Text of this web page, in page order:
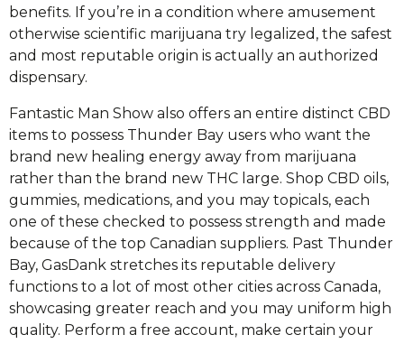
benefits. If you’re in a condition where amusement
otherwise scientific marijuana try legalized, the safest
and most reputable origin is actually an authorized
dispensary.
Fantastic Man Show also offers an entire distinct CBD
items to possess Thunder Bay users who want the
brand new healing energy away from marijuana
rather than the brand new THC large. Shop CBD oils,
gummies, medications, and you may topicals, each
one of these checked to possess strength and made
because of the top Canadian suppliers. Past Thunder
Bay, GasDank stretches its reputable delivery
functions to a lot of most other cities across Canada,
showcasing greater reach and you may uniform high
quality. Perform a free account, make certain your